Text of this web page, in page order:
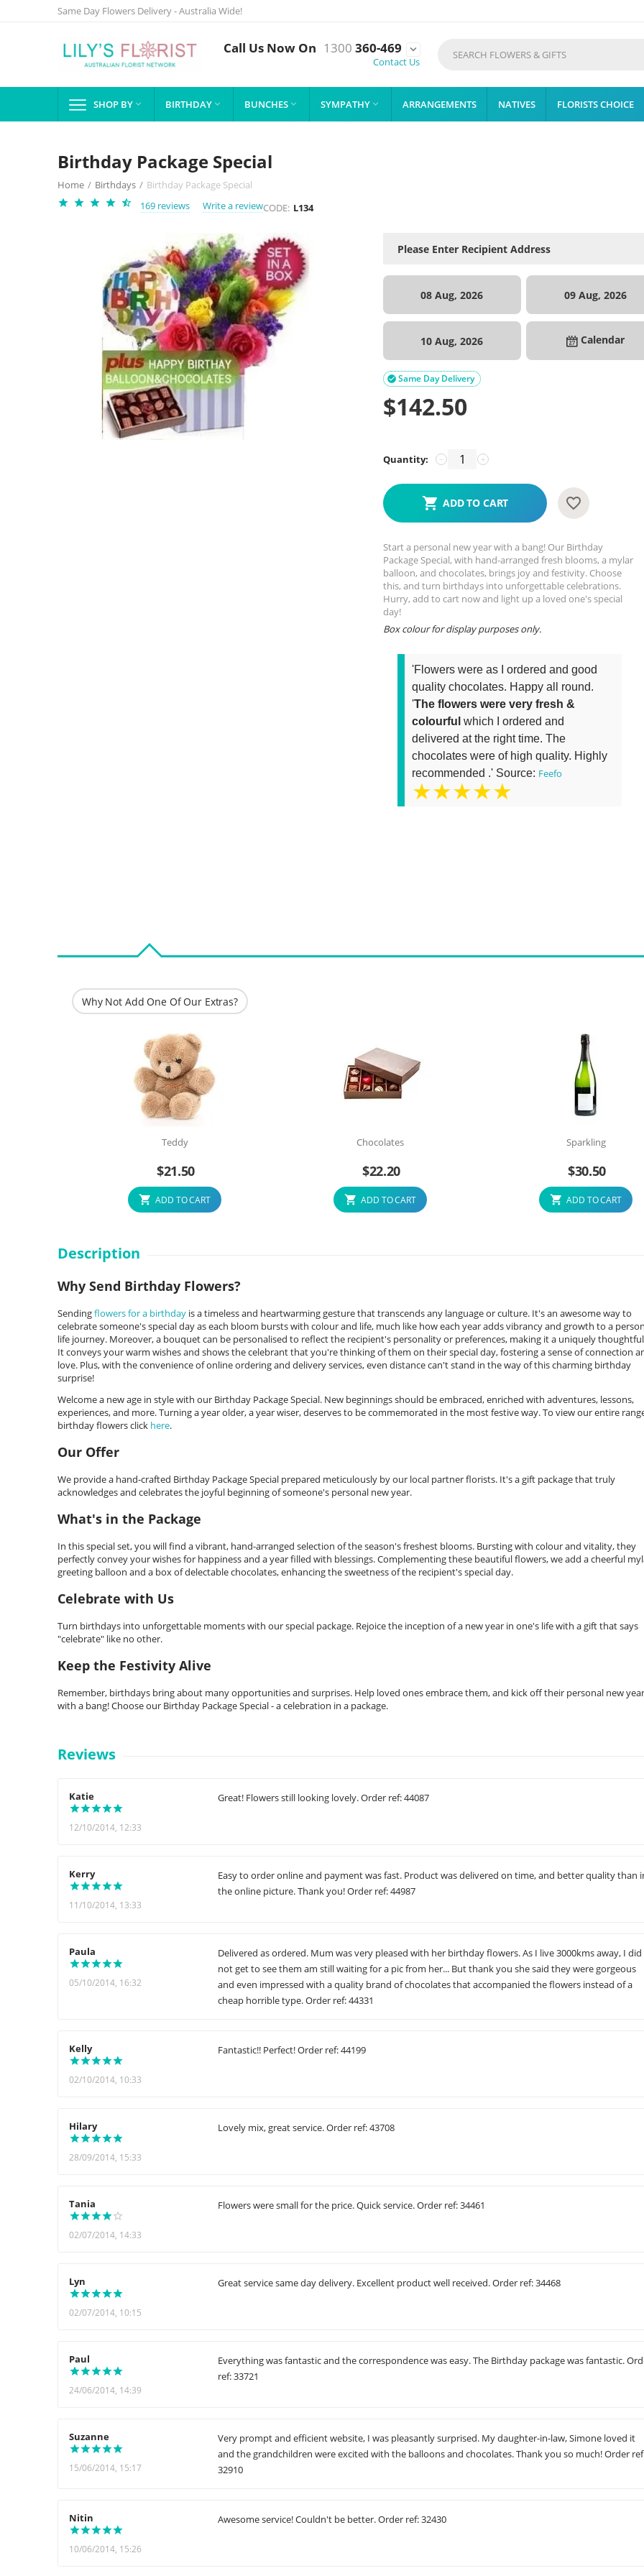
Same Day Flowers Delivery - Australia Wide!
Call Us Now On 1300 360-469

Contact Us
SHOP BY  BIRTHDAY  BUNCHES  SYMPATHY  ARRANGEMENTS NATIVES FLORISTS CHOICE
Birthday Package Special
Home / Birthdays / Birthday Package Special
169 reviews
Write a reviewCODE: L134
08 Aug, 2026 09 Aug, 2026
10 Aug, 2026 Calendar
Same Day Delivery

$142.50
Quantity: +
−
ADD TO CART
Start a personal new year with a bang! Our Birthday
Package Special, with hand-arranged fresh blooms, a mylar
balloon, and chocolates, brings joy and festivity. Choose
this, and turn birthdays into unforgettable celebrations.
Hurry, add to cart now and light up a loved one's special
day!
Box colour for display purposes only.
'Flowers were as I ordered and good
quality chocolates. Happy all round.
'The flowers were very fresh &
colourful which I ordered and
delivered at the right time. The
chocolates were of high quality. Highly
recommended .' Source: Feefo
★★★★★
Why Not Add One Of Our Extras?
Teddy
$21.50
ADD TO CART
Chocolates
$22.20
ADD TO CART
Sparkling
$30.50
ADD TO CART
Description
Why Send Birthday Flowers?
Sendingflowers for a birthday is a timeless and heartwarming gesture that transcends any language or culture. It's an awesome way to
celebrate someone's special day as each bloom bursts with colour and life, much like how each year adds vibrancy and growth to a
life journey. Moreover, a bouquet can be personalised to reflect the recipient's personality or preferences, making it a uniquely
It conveys your warm wishes and shows the celebrant that you're thinking of them on their special day, fostering a sense of connection
love. Plus, with the convenience of online ordering and delivery services, even distance can't stand in the way of this charming birthday
surprise!
Welcome a new age in style with our Birthday Package Special. New beginnings should be embraced, enriched with adventures, lessons,
experiences, and more. Turning a year older, a year wiser, deserves to be commemorated in the most festive way. To view our entire
birthday flowers click here.
Our Offer
We provide a hand-crafted Birthday Package Special prepared meticulously by our local partner florists. It's a gift package that truly
acknowledges and celebrates the joyful beginning of someone's personal new year.
What's in the Package
In this special set, you will find a vibrant, hand-arranged selection of the season's freshest blooms. Bursting with colour and vitality, they
perfectly convey your wishes for happiness and a year filled with blessings. Complementing these beautiful flowers, we add a cheerful
greeting balloon and a box of delectable chocolates, enhancing the sweetness of the recipient's special day.
Celebrate with Us
Turn birthdays into unforgettable moments with our special package. Rejoice the inception of a new year in one's life with a gift that says
"celebrate" like no other.
Keep the Festivity Alive
Remember, birthdays bring about many opportunities and surprises. Help loved ones embrace them, and kick off their personal new year
with a bang! Choose our Birthday Package Special - a celebration in a package.
Reviews
Katie
12/10/2014, 12:33
Great! Flowers still looking lovely. Order ref: 44087
Kerry
11/10/2014, 13:33
Easy to order online and payment was fast. Product was delivered on time, and better quality than
the online picture. Thank you! Order ref: 44987
Paula
05/10/2014, 16:32
Delivered as ordered. Mum was very pleased with her birthday flowers. As I live 3000kms away, I did
not get to see them am still waiting for a pic from her... But thank you she said they were gorgeous
and even impressed with a quality brand of chocolates that accompanied the flowers instead of a
cheap horrible type. Order ref: 44331
Kelly
02/10/2014, 10:33
Fantastic!! Perfect! Order ref: 44199
Hilary
28/09/2014, 15:33
Lovely mix, great service. Order ref: 43708
Tania
02/07/2014, 14:33
Flowers were small for the price. Quick service. Order ref: 34461
Lyn
02/07/2014, 10:15
Great service same day delivery. Excellent product well received. Order ref: 34468
Paul
24/06/2014, 14:39
Everything was fantastic and the correspondence was easy. The Birthday package was fantastic.
ref: 33721
Suzanne
15/06/2014, 15:17
Very prompt and efficient website, I was pleasantly surprised. My daughter-in-law, Simone loved it
and the grandchildren were excited with the balloons and chocolates. Thank you so much! Order
32910
Nitin
10/06/2014, 15:26
Awesome service! Couldn't be better. Order ref: 32430